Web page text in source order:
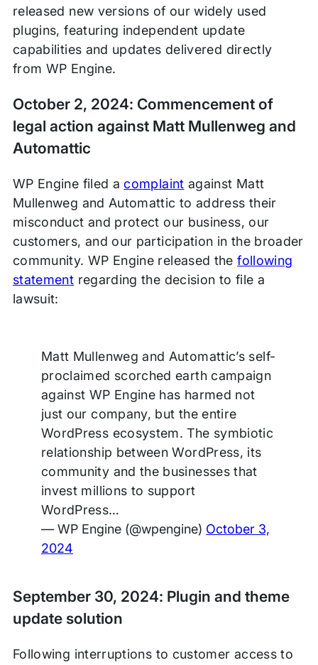
released new versions of our widely used
plugins, featuring independent update
capabilities and updates delivered directly
from WP Engine.
October 2, 2024: Commencement of
legal action against Matt Mullenweg and
Automattic
WP Engine filed acomplaint against Matt
Mullenweg and Automattic to address their
misconduct and protect our business, our
customers, and our participation in the broader
community. WP Engine released thefollowing
statement regarding the decision to file a
lawsuit:
Matt Mullenweg and Automattic’s self-
proclaimed scorched earth campaign
against WP Engine has harmed not
just our company, but the entire
WordPress ecosystem. The symbiotic
relationship between WordPress, its
community and the businesses that
invest millions to support
WordPress…
— WP Engine (@wpengine) October 3,
2024
September 30, 2024: Plugin and theme
update solution
Following interruptions to customer access to